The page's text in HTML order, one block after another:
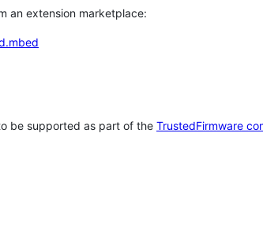
an extension marketplace:
be supported as part of the TrustedFirmware